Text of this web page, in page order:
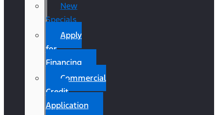
New
Specials
Apply
for
Financing
Commercial
Credit
Application